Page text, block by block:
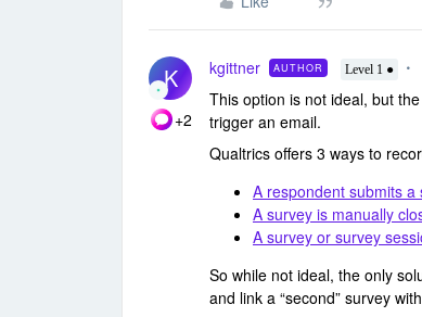
K
+2
kgittner AUTHOR Level 1 ●
This option is not ideal, but
trigger an email.
Qualtrics offers 3 ways to
A respondent submits a
A survey is manually
A survey or survey
So while not ideal, the only
and link a “second” survey